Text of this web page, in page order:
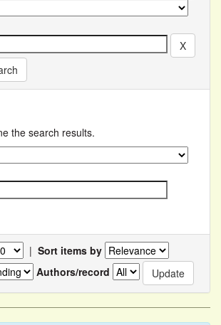
the search results.
| Sort items by
Authors/record